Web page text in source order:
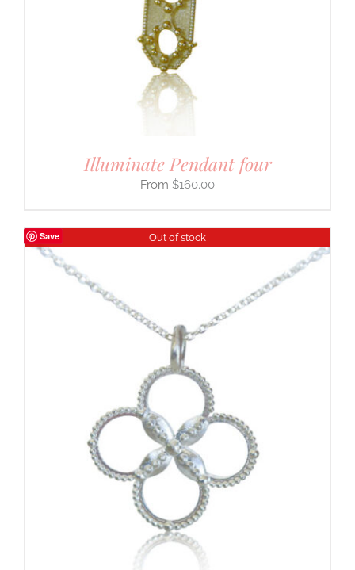
Illuminate Pendant four
$160.00
Save Out of stock